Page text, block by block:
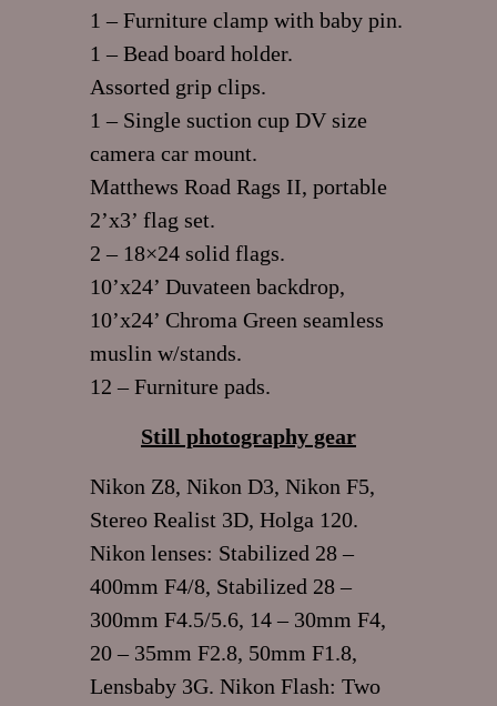
1 – Furniture clamp with baby pin.
1 – Bead board holder.
Assorted grip clips.
1 – Single suction cup DV size
camera car mount.
Matthews Road Rags II, portable
2’x3’ flag set.
2 – 18×24 solid flags.
10’x24’ Duvateen backdrop,
10’x24’ Chroma Green seamless
muslin w/stands.
12 – Furniture pads.
Still photography gear
Nikon Z8, Nikon D3, Nikon F5,
Stereo Realist 3D, Holga 120.
Nikon lenses: Stabilized 28 –
400mm F4/8, Stabilized 28 –
300mm F4.5/5.6, 14 – 30mm F4,
20 – 35mm F2.8, 50mm F1.8,
Lensbaby 3G. Nikon Flash: Two